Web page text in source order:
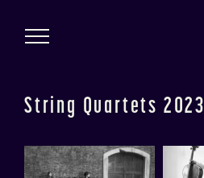
String Quartets 2023